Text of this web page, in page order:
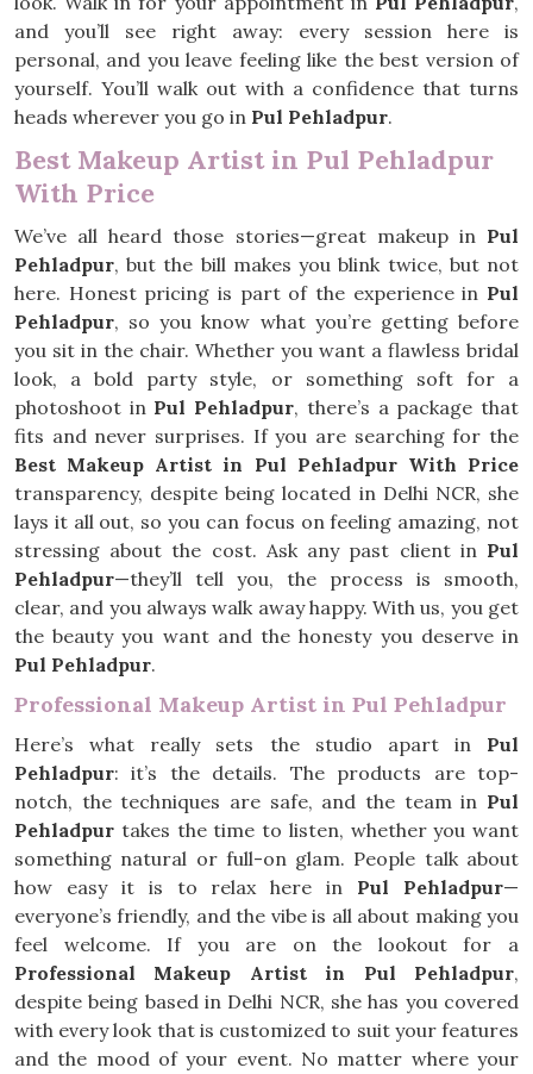
and you’ll see right away: every session here is
personal, and you leave feeling like the best version of
yourself. You’ll walk out with a confidence that turns
heads wherever you go in Pul Pehladpur.
Best Makeup Artist in Pul Pehladpur
With Price
We’ve all heard those stories—great makeup in Pul
Pehladpur, but the bill makes you blink twice, but not
here. Honest pricing is part of the experience in Pul
Pehladpur, so you know what you’re getting before
you sit in the chair. Whether you want a flawless bridal
look, a bold party style, or something soft for a
photoshoot in Pul Pehladpur, there’s a package that
fits and never surprises. If you are searching for the
Best Makeup Artist in Pul Pehladpur With Price
transparency, despite being located in Delhi NCR, she
lays it all out, so you can focus on feeling amazing, not
stressing about the cost. Ask any past client in Pul
Pehladpur—they’ll tell you, the process is smooth,
clear, and you always walk away happy. With us, you get
the beauty you want and the honesty you deserve in
Pul Pehladpur.
Professional Makeup Artist in Pul Pehladpur
Here’s what really sets the studio apart in Pul
Pehladpur: it’s the details. The products are top-
notch, the techniques are safe, and the team in Pul
Pehladpur takes the time to listen, whether you want
something natural or full-on glam. People talk about
how easy it is to relax here in Pul Pehladpur—
everyone’s friendly, and the vibe is all about making you
feel welcome. If you are on the lookout for a
Professional Makeup Artist in Pul Pehladpur,
despite being based in Delhi NCR, she has you covered
with every look that is customized to suit your features
and the mood of your event. No matter where your